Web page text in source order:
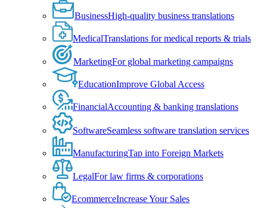
BusinessHigh-quality business translations
MedicalTranslations for medical reports & trials
MarketingFor global marketing campaigns
EducationImprove Global Access
FinancialAccounting & banking translations
SoftwareSeamless software translation services
ManufacturingTap into Foreign Markets
LegalFor law firms & corporations
EcommerceIncrease Your Sales